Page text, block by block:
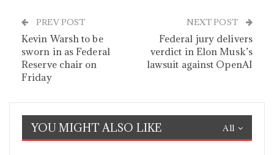
PREV POST
Kevin Warsh to be
sworn in as Federal
Reserve chair on
Friday
NEXT POST
Federal jury delivers
verdict in Elon Musk’s
lawsuit against OpenAI
All
YOU MIGHT ALSO LIKE